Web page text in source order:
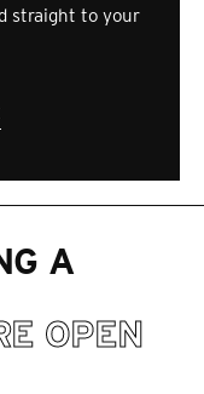
straight to your
A
OPEN